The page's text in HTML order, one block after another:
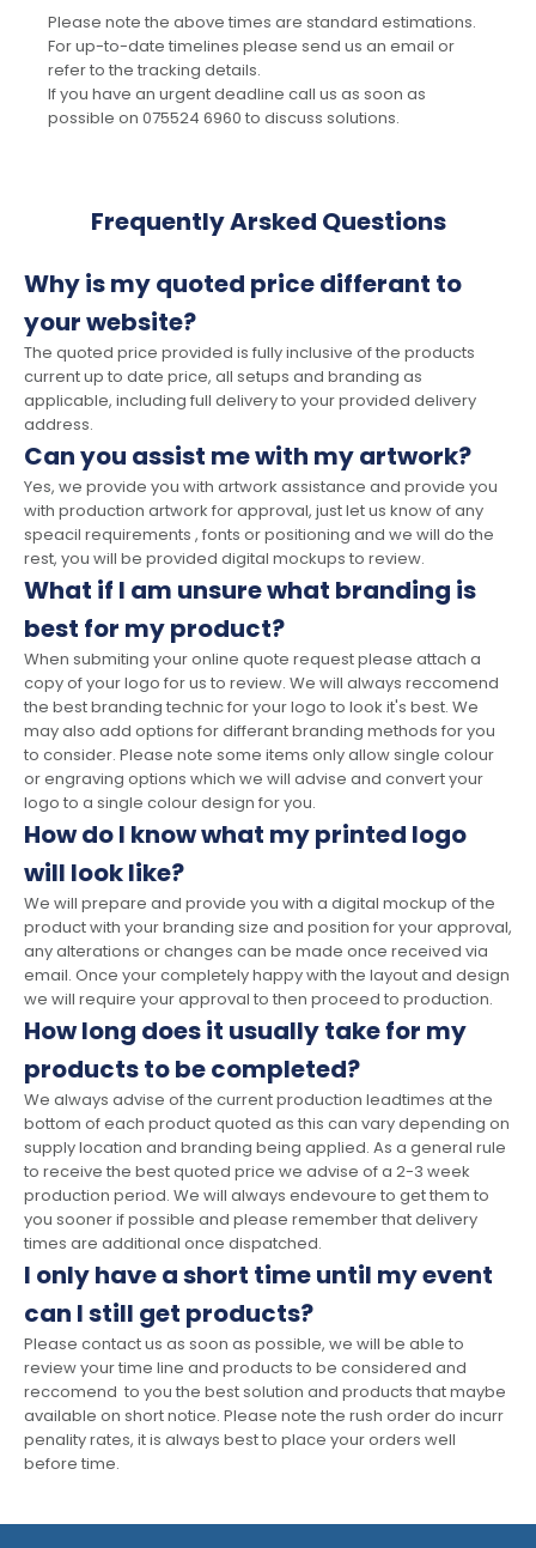
Please note the above times are standard estimations.
For up-to-date timelines please send us an email or
refer to the tracking details.
If you have an urgent deadline call us as soon as
possible on 075524 6960 to discuss solutions.
Frequently Arsked Questions
Why is my quoted price differant to
your website?
The quoted price provided is fully inclusive of the products
current up to date price, all setups and branding as
applicable, including full delivery to your provided delivery
address.
Can you assist me with my artwork?
Yes, we provide you with artwork assistance and provide you
with production artwork for approval, just let us know of any
speacil requirements , fonts or positioning and we will do the
rest, you will be provided digital mockups to review.
What if I am unsure what branding is
best for my product?
When submiting your online quote request please attach a
copy of your logo for us to review. We will always reccomend
the best branding technic for your logo to look it's best. We
may also add options for differant branding methods for you
to consider. Please note some items only allow single colour
or engraving options which we will advise and convert your
logo to a single colour design for you.
How do I know what my printed logo
will look like?
We will prepare and provide you with a digital mockup of the
product with your branding size and position for your approval,
any alterations or changes can be made once received via
email. Once your completely happy with the layout and design
we will require your approval to then proceed to production.
How long does it usually take for my
products to be completed?
We always advise of the current production leadtimes at the
bottom of each product quoted as this can vary depending on
supply location and branding being applied. As a general rule
to receive the best quoted price we advise of a 2-3 week
production period. We will always endevoure to get them to
you sooner if possible and please remember that delivery
times are additional once dispatched.
I only have a short time until my event
can I still get products?
Please contact us as soon as possible, we will be able to
review your time line and products to be considered and
reccomend to you the best solution and products that maybe
available on short notice. Please note the rush order do incurr
penality rates, it is always best to place your orders well
before time.